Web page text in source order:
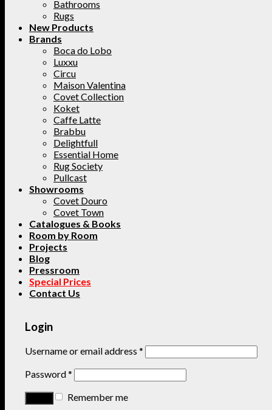
Bathrooms
Rugs
New Products
Brands
Boca do Lobo
Luxxu
Circu
Maison Valentina
Covet Collection
Koket
Caffe Latte
Brabbu
Delightfull
Essential Home
Rug Society
Pullcast
Showrooms
Covet Douro
Covet Town
Catalogues & Books
Room by Room
Projects
Blog
Pressroom
Special Prices
Contact Us
Login
Username or email address *
Password*
Remember me